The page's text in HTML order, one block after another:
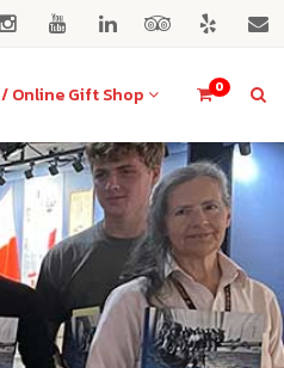
0
/ Online Gift Shop